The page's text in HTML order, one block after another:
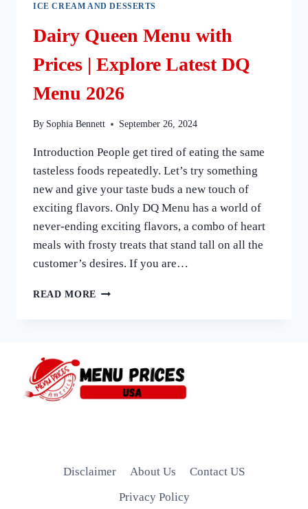
ICE CREAM AND DESSERTS
Dairy Queen Menu with
Prices | Explore Latest DQ
Menu 2026
By Sophia Bennett September 26, 2024
Introduction People get tired of eating the same
tasteless foods repeatedly. Let’s try something
new and give your taste buds a new touch of
exciting flavors. Only DQ Menu has a world of
never-ending exciting flavors, a combo of heart
meals with frosty treats that stand tall on all the
customer’s desires. If you are…
READ MORE DAIRY
EXPLORE
LATEST
Disclaimer About Us
Contact US
Privacy Policy